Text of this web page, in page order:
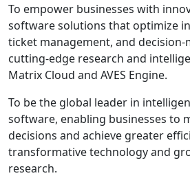
To empower businesses with
software solutions that optimize
ticket management, and decision-
cutting-edge research and
Matrix Cloud and AVES Engine.
To be the global leader in
software, enabling businesses to
decisions and achieve greater
transformative technology and
research.